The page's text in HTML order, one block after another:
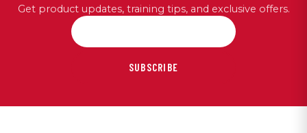
Get product updates, training tips, and exclusive offers.
SUBSCRIBE